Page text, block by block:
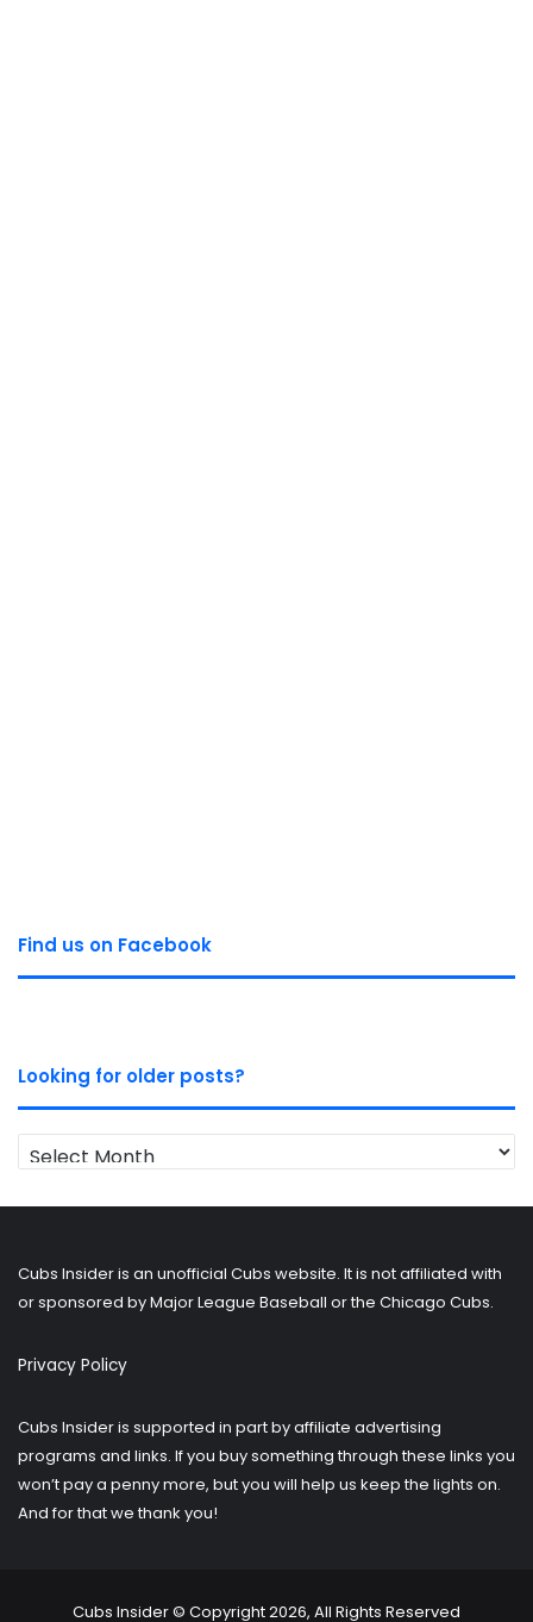
Find us on Facebook
Looking for older posts?
Looking
for
Cubs Insider is an unofficial Cubs website. It is not affiliated with
or sponsored by Major League Baseball or the Chicago Cubs.
Privacy Policy
Cubs Insider is supported in part by affiliate advertising
programs and links. If you buy something through these links you
won’t pay a penny more, but you will help us keep the lights on.
And for that we thank you!
Cubs Insider © Copyright 2026, All Rights Reserved